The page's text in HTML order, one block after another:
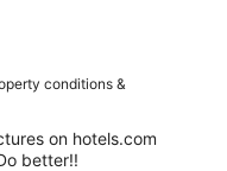
conditions &
on hotels.com
better!!